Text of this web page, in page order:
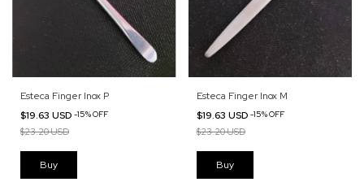
Esteca Finger Inox P
$19.63 USD -15%OFF
$23.20 USD
Esteca Finger Inox M
$19.63 USD -15%OFF
$23.20 USD